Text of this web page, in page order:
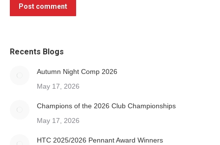
Post comment
Recents Blogs
Autumn Night Comp 2026
May 17, 2026
Champions of the 2026 Club Championships
May 17, 2026
HTC 2025/2026 Pennant Award Winners